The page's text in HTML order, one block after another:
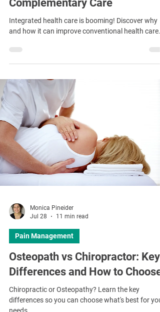
Complementary Care
Integrated health care is booming! Discover why
and how it can improve conventional health care.
Monica Pineider
Jul 28
11 min read
Pain Management
Osteopath vs Chiropractor: Key
Differences and How to Choose
Chiropractic or Osteopathy? Learn the key
differences so you can choose what's best for